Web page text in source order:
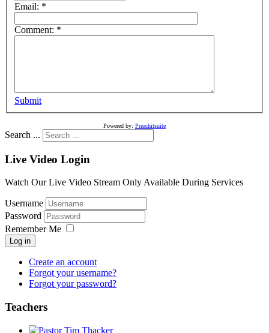
Email: *
Comment: *
Submit
Powered by: Preachitsuite
Search ...
Live Video Login
Watch Our Live Video Stream Only Available During Services
Username
Password
Remember Me
Log in
Create an account
Forgot your username?
Forgot your password?
Teachers